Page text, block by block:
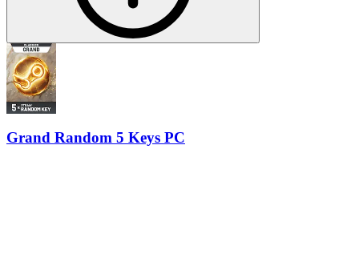
Grand Random 5 Keys PC